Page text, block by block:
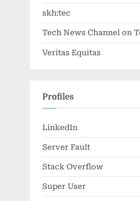
skh:tec
Tech News Channel on
Veritas Equitas
Profiles
LinkedIn
Server Fault
Stack Overflow
Super User